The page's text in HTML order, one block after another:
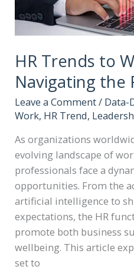
HR Trends to
Navigating the
Leave a Comment/ Data-
Work, HR Trend,
As organizations
evolving landscape of
professionals face a
opportunities. From the
artificial intelligence to
expectations, the HR
promote both business
wellbeing. This article
set to